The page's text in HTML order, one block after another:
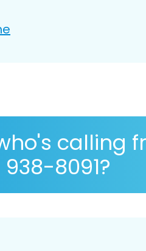
calling
8091?